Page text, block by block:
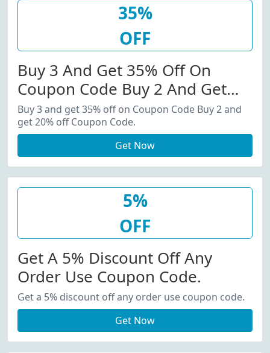
35%
OFF
Buy 3 And Get 35% Off On
Coupon Code Buy 2 And Get
20% Off Coupon Code.
Buy 3 and get 35% off on Coupon Code Buy 2 and
get 20% off Coupon Code.
Get Now
5%
OFF
Get A 5% Discount Off Any
Order Use Coupon Code.
Get a 5% discount off any order use coupon code.
Get Now